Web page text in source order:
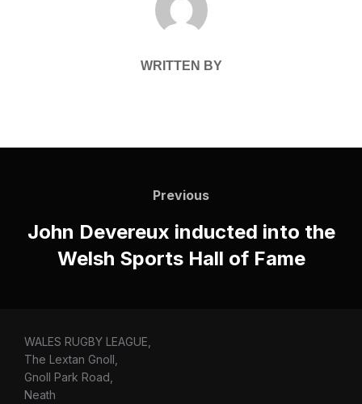
WRITTEN BY
Previous
Previous
John Devereux inducted into the
Welsh Sports Hall of Fame
WALES RUGBY LEAGUE,
The Lextan Gnoll,
Gnoll Park Road,
Neath